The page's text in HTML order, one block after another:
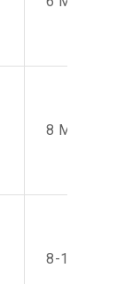
8 Men
8-10 Men